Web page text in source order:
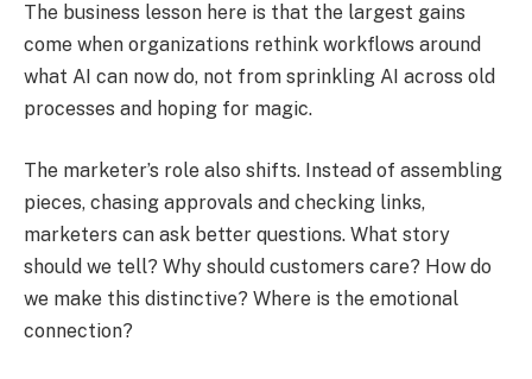
The business lesson here is that the largest gains
come when organizations rethink workflows around
what AI can now do, not from sprinkling AI across old
processes and hoping for magic.
The marketer’s role also shifts. Instead of assembling
pieces, chasing approvals and checking links,
marketers can ask better questions. What story
should we tell? Why should customers care? How do
we make this distinctive? Where is the emotional
connection?